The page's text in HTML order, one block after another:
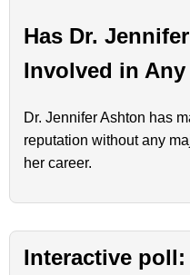
Has Dr.
Involved in
Dr. Jennifer Ashton has
reputation without any
her career.
Interactive